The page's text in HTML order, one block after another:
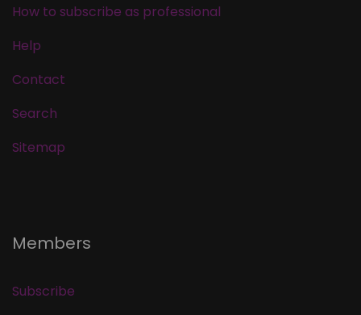
How to subscribe as professional
Help
Contact
Search
Sitemap
Members
Subscribe